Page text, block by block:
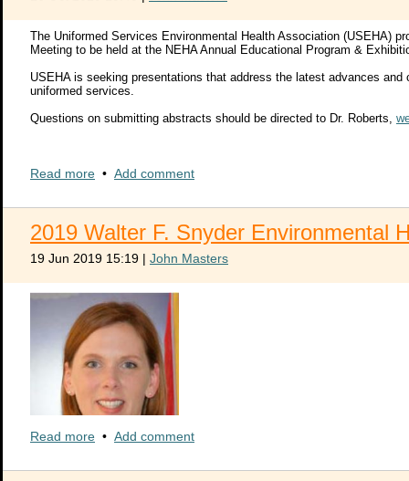
NAVSAFENVTRACEN_JOINT_PDS@navy.milif you have questions
Very respectfully,
CDR, MSC, USN
Naval Safety and Environmental Training Center
The Uniformed Services Environmental Health Association (USEHA)
Meeting to be held at the NEHA Annual Educational Program &
USEHA is seeking presentations that address the latest advances
uniformed services.
Questions on submitting abstracts should be directed to Dr. Roberts,
Read more • Add comment
2019 Walter F. Snyder Environmental
19 Jun 2019 15:19 | John Masters
Read more • Add comment